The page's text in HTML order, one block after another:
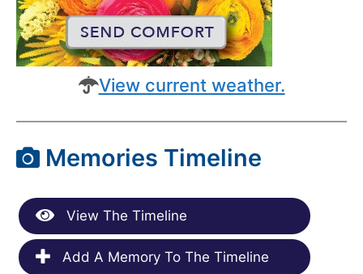
View current weather.
Memories Timeline
View The Timeline
Add A Memory To The Timeline